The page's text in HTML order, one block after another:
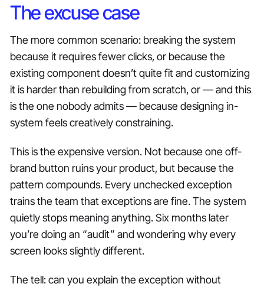
The excuse case
The more common scenario: breaking the system
because it requires fewer clicks, or because the
existing component doesn’t quite fit and customizing
it is harder than rebuilding from scratch, or — and this
is the one nobody admits — because designing in-
system feels creatively constraining.
This is the expensive version. Not because one off-
brand button ruins your product, but because the
pattern compounds. Every unchecked exception
trains the team that exceptions are fine. The system
quietly stops meaning anything. Six months later
you’re doing an “audit” and wondering why every
screen looks slightly different.
The tell: can you explain the exception without